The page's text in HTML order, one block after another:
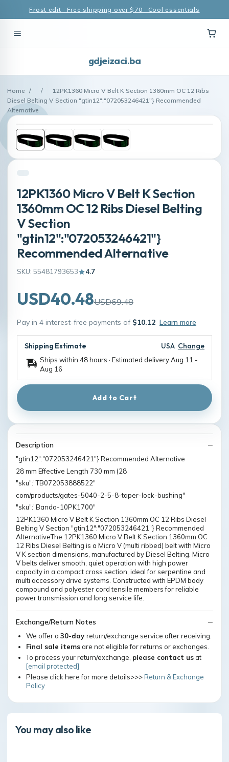
Frost edit · Free shipping over $70 · Cool essentials
gdjeizaci.ba
Home / /
12PK1360 Micro V Belt K Section 1360mm OC 12 Ribs
Diesel Belting V Section "gtin12":"072053246421"} Recommended
Alternative
12PK1360 Micro V Belt K Section
1360mm OC 12 Ribs Diesel Belting
V Section
"gtin12":"072053246421"}
Recommended Alternative
SKU: 55481793653 4.7
USD40.48USD69.48
Pay in 4 interest-free payments of $10.12 Learn more
Shipping Estimate USA Change
Ships within 48 hours · Estimated deliveryAug 11 -
Aug 16
Add to Cart
Description
"gtin12":"072053246421"} Recommended Alternative
28 mm Effective Length 730 mm (28
"sku":"TB072053888522"
com/products/gates-5040-2-5-8-taper-lock-bushing"
"sku":"Bando-10PK1700"
12PK1360 Micro V Belt K Section 1360mm OC 12 Ribs Diesel
Belting V Section "gtin12":"072053246421"} Recommended
AlternativeThe 12PK1360 Micro V Belt K Section 1360mm OC
12 Ribs Diesel Belting is a Micro V (multi ribbed) belt with Micro
V K section dimensions, manufactured by Diesel Belting. Micro
V belts deliver smooth, quiet operation with high power
capacity in a compact cross section, ideal for serpentine and
multi accessory drive systems. Constructed with EPDM body
compound and polyester cord tensile members for reliable
power transmission and long service life.
Exchange/Return Notes
We offer a 30-day return/exchange service after receiving.
Final sale itemsare not eligible for returns or exchanges.
To process your return/exchange, please contact usat
[email protected]
Please click here for more details>>>Return & Exchange
Policy
You may also like